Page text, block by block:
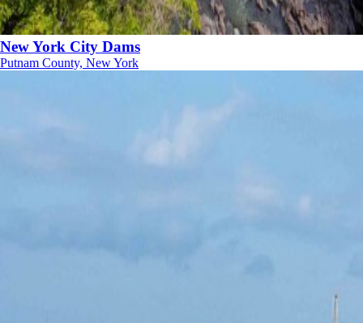
New York City Dams
Putnam County, New York